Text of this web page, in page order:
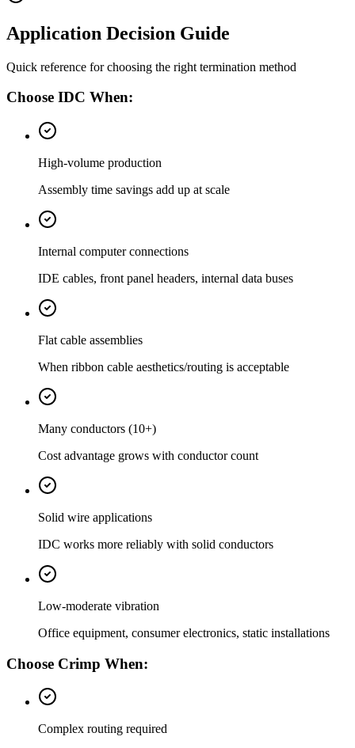
Application Decision Guide
Quick reference for choosing the right termination method
Choose IDC When:
High-volume production
Assembly time savings add up at scale
Internal computer connections
IDE cables, front panel headers, internal data buses
Flat cable assemblies
When ribbon cable aesthetics/routing is acceptable
Many conductors (10+)
Cost advantage grows with conductor count
Solid wire applications
IDC works more reliably with solid conductors
Low-moderate vibration
Office equipment, consumer electronics, static installations
Choose Crimp When:
Complex routing required